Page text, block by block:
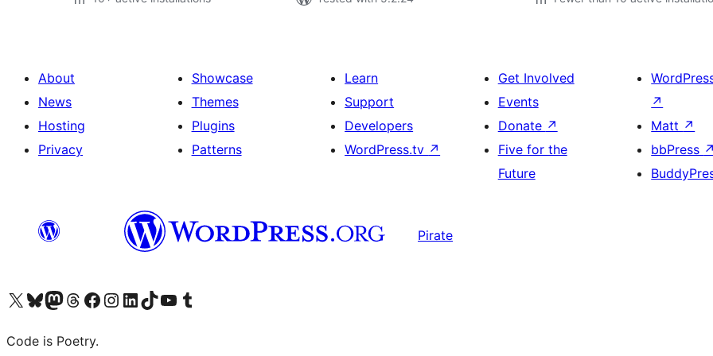
About
News
Hosting
Privacy
Showcase
Themes
Plugins
Patterns
Learn
Support
Developers
WordPress.tv ↗
Get Involved
Events
Donate ↗
Five for the
Future
↗
Matt ↗
bbPress ↗
Pirate
Visit our X (formerly Twitter) account
Visit our Bluesky account
Visit our Mastodon account
Visit our Threads account
Visit our Facebook page
Visit our Instagram account
Visit our LinkedIn account
Visit our TikTok account
Visit our YouTube channel
Visit our Tumblr account
Code is Poetry.